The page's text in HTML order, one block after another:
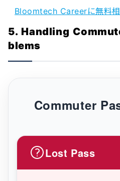
Bloomtech Careerに無料
5. Handling
blems
Commuter
Lost Pass